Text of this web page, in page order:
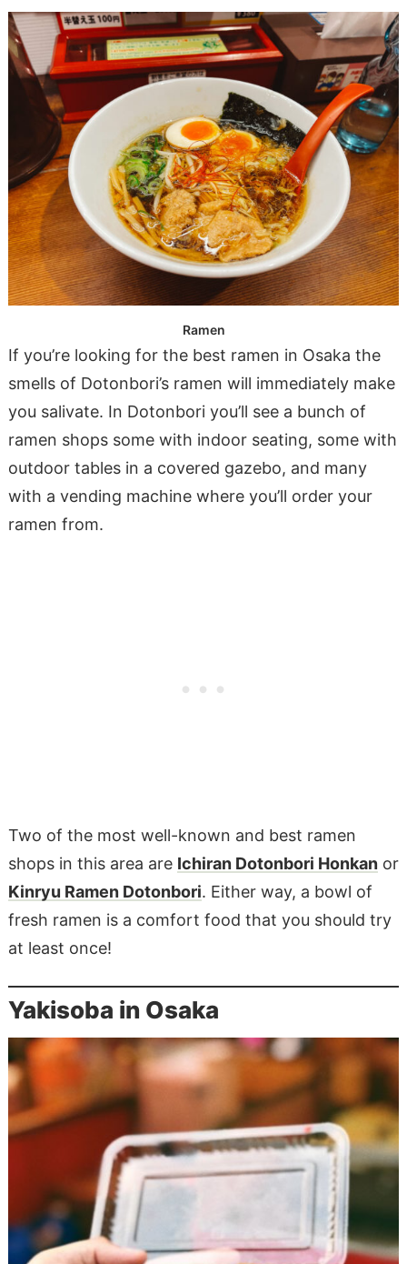
Ramen
If you’re looking for the best ramen in Osaka the
smells of Dotonbori’s ramen will immediately make
you salivate. In Dotonbori you’ll see a bunch of
ramen shops some with indoor seating, some with
outdoor tables in a covered gazebo, and many
with a vending machine where you’ll order your
ramen from.
Two of the most well-known and best ramen
shops in this area are Ichiran Dotonbori Honkanor
Kinryu Ramen Dotonbori. Either way, a bowl of
fresh ramen is a comfort food that you should try
at least once!
Yakisoba in Osaka